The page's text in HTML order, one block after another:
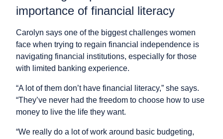
importance of financial literacy
Carolyn says one of the biggest challenges women
face when trying to regain financial independence is
navigating financial institutions, especially for those
with limited banking experience.
“A lot of them don’t have financial literacy,” she says.
“They’ve never had the freedom to choose how to use
money to live the life they want.
“We really do a lot of work around basic budgeting,